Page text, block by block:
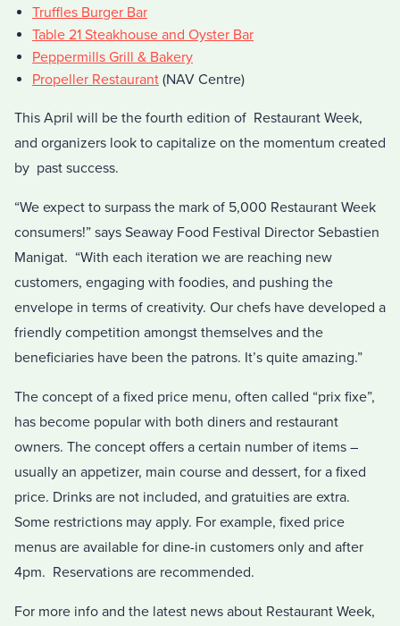
Truffles Burger Bar
Table 21 Steakhouse and Oyster Bar
Peppermills Grill & Bakery
Propeller Restaurant (NAV Centre)
This April will be the fourth edition of Restaurant Week,
and organizers look to capitalize on the momentum created
by past success.
“We expect to surpass the mark of 5,000 Restaurant Week
consumers!” says Seaway Food Festival Director Sebastien
Manigat. “With each iteration we are reaching new
customers, engaging with foodies, and pushing the
envelope in terms of creativity. Our chefs have developed a
friendly competition amongst themselves and the
beneficiaries have been the patrons. It’s quite amazing.”
The concept of a fixed price menu, often called “prix fixe”,
has become popular with both diners and restaurant
owners. The concept offers a certain number of items –
usually an appetizer, main course and dessert, for a fixed
price. Drinks are not included, and gratuities are extra.
Some restrictions may apply. For example, fixed price
menus are available for dine-in customers only and after
4pm. Reservations are recommended.
For more info and the latest news about Restaurant Week,